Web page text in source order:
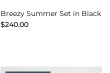
Breezy Summer Set in Black
$240.00